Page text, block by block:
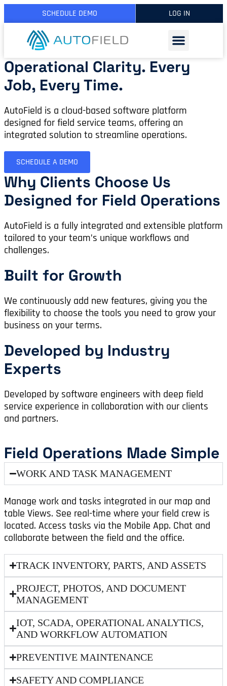
SCHEDULE DEMO LOG IN
Operational Clarity. Every
Job, Every Time.
AutoField is a cloud-based software platform
designed for field service teams, offering an
integrated solution to streamline operations.
SCHEDULE A DEMO
Why Clients Choose Us
Designed for Field Operations
AutoField is a fully integrated and extensible platform
tailored to your team’s unique workflows and
challenges.
Built for Growth
We continuously add new features, giving you the
flexibility to choose the tools you need to grow your
business on your terms.
Developed by Industry
Experts
Developed by software engineers with deep field
service experience in collaboration with our clients
and partners.
Field Operations Made Simple
WORK AND TASK MANAGEMENT
Manage work and tasks integrated in our map and
table Views. See real-time where your field crew is
located. Access tasks via the Mobile App. Chat and
collaborate between the field and the office.
TRACK INVENTORY, PARTS, AND ASSETS
PROJECT, PHOTOS, AND DOCUMENT
MANAGEMENT
IOT, SCADA, OPERATIONAL ANALYTICS,
AND WORKFLOW AUTOMATION
PREVENTIVE MAINTENANCE
SAFETY AND COMPLIANCE